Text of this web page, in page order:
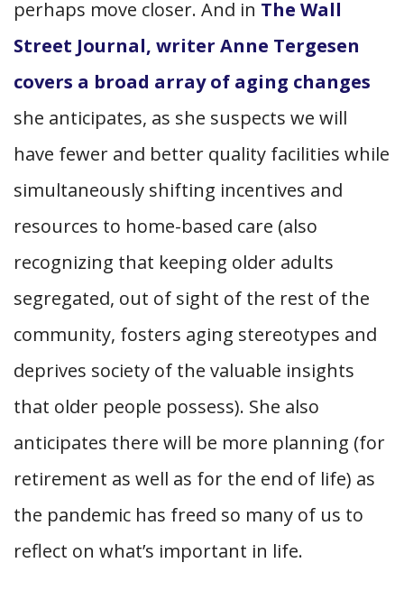
perhaps move closer. And in The Wall
Street Journal, writer Anne Tergesen
covers a broad array of aging changes
she anticipates, as she suspects we will
have fewer and better quality facilities while
simultaneously shifting incentives and
resources to home-based care (also
recognizing that keeping older adults
segregated, out of sight of the rest of the
community, fosters aging stereotypes and
deprives society of the valuable insights
that older people possess). She also
anticipates there will be more planning (for
retirement as well as for the end of life) as
the pandemic has freed so many of us to
reflect on what’s important in life.